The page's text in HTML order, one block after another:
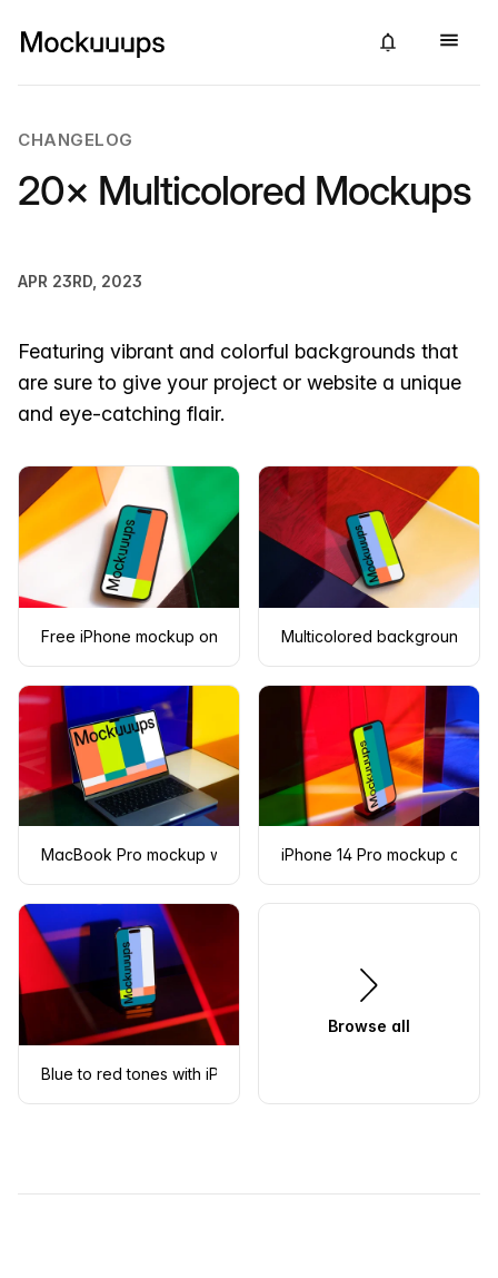
CHANGELOG
20× Multicolored Mockups
APR 23RD, 2023
Featuring vibrant and colorful backgrounds that
are sure to give your project or website a unique
and eye-catching flair.
Free iPhone mockup on multicolored background
Multicolored background
MacBook Pro mockup with multicolored background
iPhone 14 Pro mockup on
Blue to red tones with iPhone mockup in front
Browse all